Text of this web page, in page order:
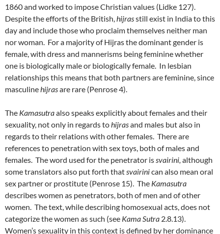
1860 and worked to impose Christian values (Lidke 127).
Despite the efforts of the British,hijrasstill exist in India to this
day and include those who proclaim themselves neither man
nor woman. For a majority of Hijras the dominant gender is
female, with dress and mannerisms being feminine whether
one is biologically male or biologically female. In lesbian
relationships this means that both partners are feminine, since
masculinehijrasare rare (Penrose 4).
The Kamasutraalso speaks explicitly about females and their
sexuality, not only in regards tohijrasand males but also in
regards to their relations with other females. There are
references to penetration with sex toys, both of males and
females. The word used for the penetrator issvairini, although
some translators also put forth thatsvairinican also mean oral
sex partner or prostitute (Penrose 15). The Kamasutra
describes women as penetrators, both of men and of other
women. The text, while describing homosexual acts, does not
categorize the women as such (see Kama Sutra 2.8.13).
Women’s sexuality in this context is defined by her dominance